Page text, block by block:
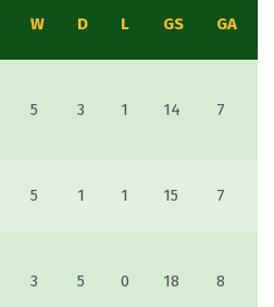
W D L GS GA
5 3 1 14 7
5 1 1 15 7
3 5 0 18 8